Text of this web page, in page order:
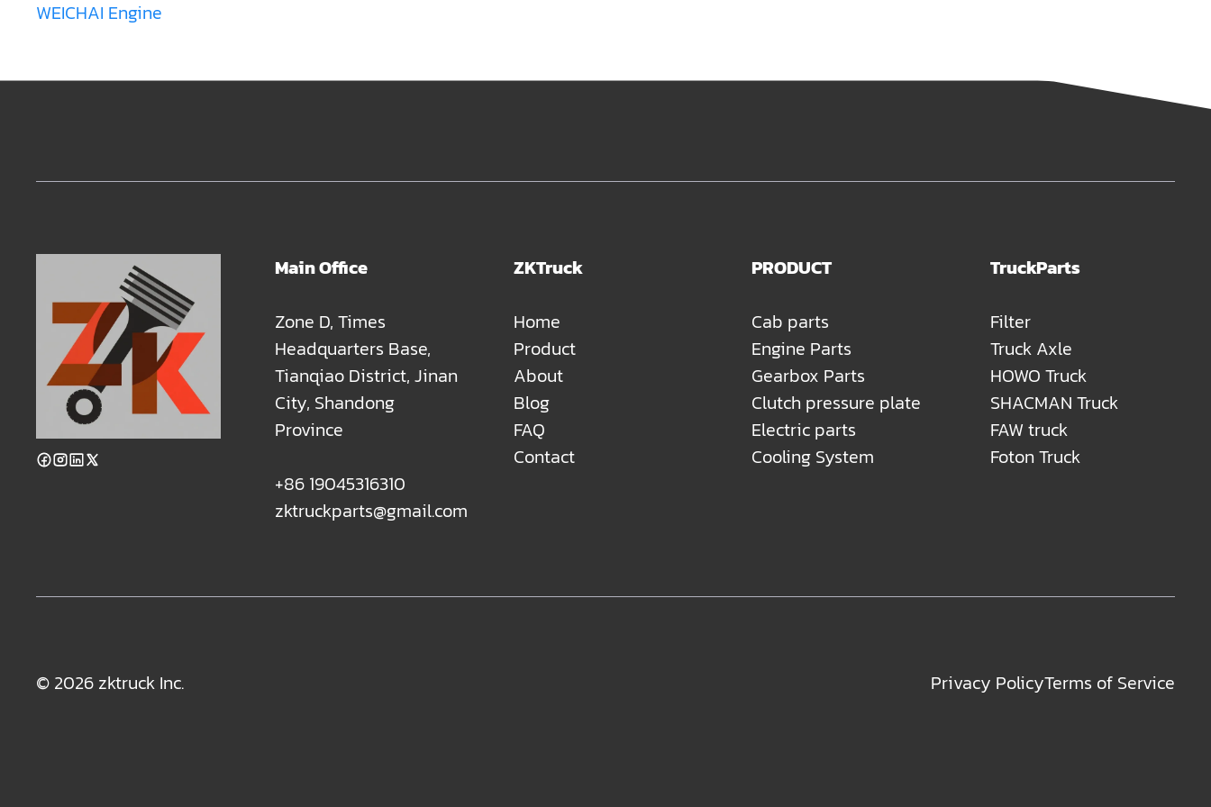
WEICHAI Engine
Main Office
Zone D, Times
Headquarters Base,
Tianqiao District, Jinan
City, Shandong
Province
+86 19045316310
zktruckparts@gmail.com
ZKTruck
Home
Product
About
Blog
FAQ
Contact
PRODUCT
Cab parts
Engine Parts
Gearbox Parts
Clutch pressure plate
Electric parts
Cooling System
TruckParts
Filter
Truck Axle
HOWO Truck
SHACMAN Truck
FAW truck
Foton Truck
© 2026 zktruck Inc. Privacy PolicyTerms of Service